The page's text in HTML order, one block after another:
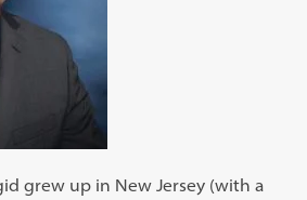
grew up in New Jersey (with a